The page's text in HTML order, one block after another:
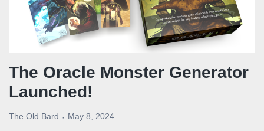
The Oracle Monster Generator
Launched!
The Old Bard May 8, 2024